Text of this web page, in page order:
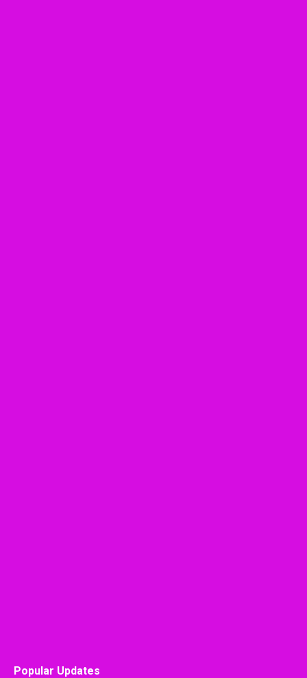
Popular Updates